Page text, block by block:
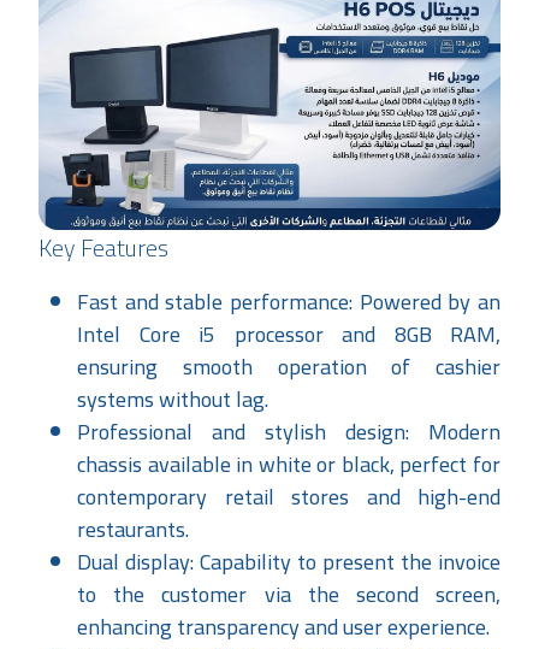
Key Features
Fast and stable performance: Powered by an
Intel Core i5 processor and 8GB RAM,
ensuring smooth operation of cashier
systems without lag.
Professional and stylish design: Modern
chassis available in white or black, perfect for
contemporary retail stores and high-end
restaurants.
Dual display: Capability to present the invoice
to the customer via the second screen,
enhancing transparency and user experience.